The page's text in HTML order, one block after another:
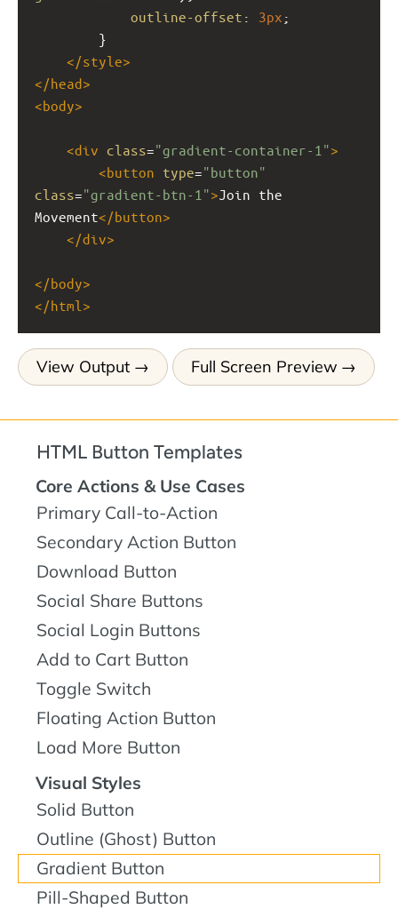
outline-offset : 3px ;
}
</style>
</head>
<body>
<div class="gradient-container-1">
<button type="button"
class="gradient-btn-1">Join the
Movement</button>
</div>
</body>
</html >
View Output Full Screen Preview
HTML Button Templates
Core Actions & Use Cases
Primary Call-to-Action
Secondary Action Button
Download Button
Social Share Buttons
Social Login Buttons
Add to Cart Button
Toggle Switch
Floating Action Button
Load More Button
Visual Styles
Solid Button
Outline (Ghost) Button
Gradient Button
Pill-Shaped Button